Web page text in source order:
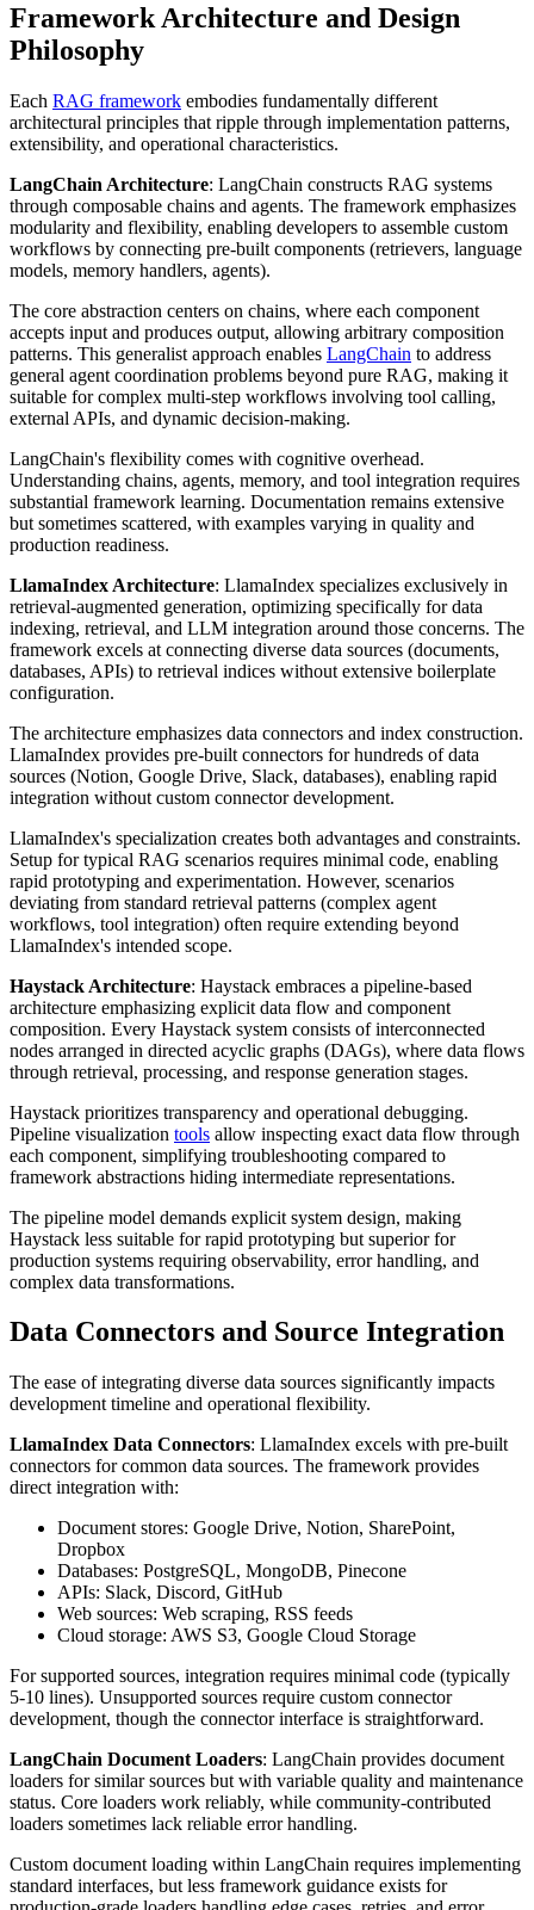
Framework Architecture and Design
Philosophy
Each RAG framework embodies fundamentally different
architectural principles that ripple through implementation patterns,
extensibility, and operational characteristics.
LangChain Architecture: LangChain constructs RAG systems
through composable chains and agents. The framework emphasizes
modularity and flexibility, enabling developers to assemble custom
workflows by connecting pre-built components (retrievers, language
models, memory handlers, agents).
The core abstraction centers on chains, where each component
accepts input and produces output, allowing arbitrary composition
patterns. This generalist approach enables LangChain to address
general agent coordination problems beyond pure RAG, making it
suitable for complex multi-step workflows involving tool calling,
external APIs, and dynamic decision-making.
LangChain's flexibility comes with cognitive overhead.
Understanding chains, agents, memory, and tool integration requires
substantial framework learning. Documentation remains extensive
but sometimes scattered, with examples varying in quality and
production readiness.
LlamaIndex Architecture: LlamaIndex specializes exclusively in
retrieval-augmented generation, optimizing specifically for data
indexing, retrieval, and LLM integration around those concerns. The
framework excels at connecting diverse data sources (documents,
databases, APIs) to retrieval indices without extensive boilerplate
configuration.
The architecture emphasizes data connectors and index construction.
LlamaIndex provides pre-built connectors for hundreds of data
sources (Notion, Google Drive, Slack, databases), enabling rapid
integration without custom connector development.
LlamaIndex's specialization creates both advantages and constraints.
Setup for typical RAG scenarios requires minimal code, enabling
rapid prototyping and experimentation. However, scenarios
deviating from standard retrieval patterns (complex agent
workflows, tool integration) often require extending beyond
LlamaIndex's intended scope.
Haystack Architecture: Haystack embraces a pipeline-based
architecture emphasizing explicit data flow and component
composition. Every Haystack system consists of interconnected
nodes arranged in directed acyclic graphs (DAGs), where data flows
through retrieval, processing, and response generation stages.
Haystack prioritizes transparency and operational debugging.
Pipeline visualization tools allow inspecting exact data flow through
each component, simplifying troubleshooting compared to
framework abstractions hiding intermediate representations.
The pipeline model demands explicit system design, making
Haystack less suitable for rapid prototyping but superior for
production systems requiring observability, error handling, and
complex data transformations.
Data Connectors and Source Integration
The ease of integrating diverse data sources significantly impacts
development timeline and operational flexibility.
LlamaIndex Data Connectors: LlamaIndex excels with pre-built
connectors for common data sources. The framework provides
direct integration with:
Document stores: Google Drive, Notion, SharePoint,
Dropbox
Databases: PostgreSQL, MongoDB, Pinecone
APIs: Slack, Discord, GitHub
Web sources: Web scraping, RSS feeds
Cloud storage: AWS S3, Google Cloud Storage
For supported sources, integration requires minimal code (typically
5-10 lines). Unsupported sources require custom connector
development, though the connector interface is straightforward.
LangChain Document Loaders: LangChain provides document
loaders for similar sources but with variable quality and maintenance
status. Core loaders work reliably, while community-contributed
loaders sometimes lack reliable error handling.
Custom document loading within LangChain requires implementing
standard interfaces, but less framework guidance exists for